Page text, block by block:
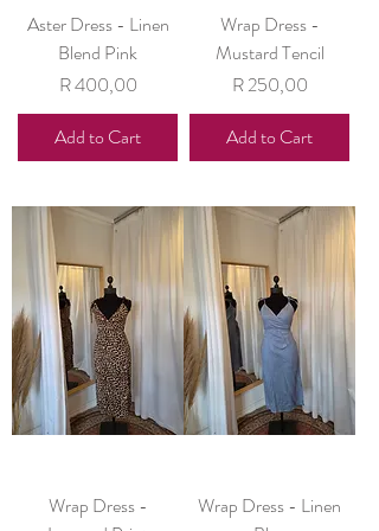
Aster Dress - Linen
Blend Pink
Price
R 400,00
Add to Cart
Wrap Dress -
Mustard Tencil
Price
R 250,00
Add to Cart
Wrap Dress -
Wrap Dress - Linen